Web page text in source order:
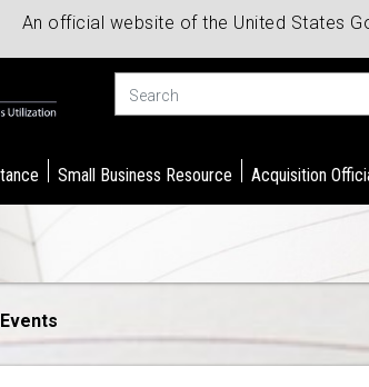
An official website of the United States
Small Business Resource Acquisition